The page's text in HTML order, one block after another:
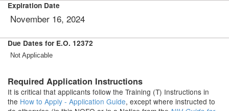
Expiration Date
November 16, 2024
Due Dates for E.O. 12372
Not Applicable
Required Application Instructions
It is critical that applicants follow the Training (T) Instructions in
the How to Apply - Application Guide, except where instructed to